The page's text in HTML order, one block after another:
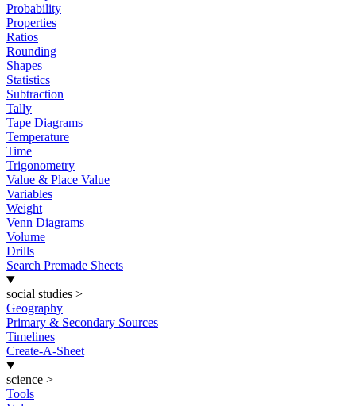
Probability
Properties
Ratios
Rounding
Shapes
Statistics
Subtraction
Tally
Tape Diagrams
Temperature
Time
Trigonometry
Value & Place Value
Variables
Weight
Venn Diagrams
Volume
Drills
Search Premade Sheets
social studies >
Geography
Primary & Secondary Sources
Timelines
Create-A-Sheet
science >
Tools